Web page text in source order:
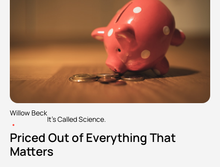
Willow Beck
•
It's Called Science.
Priced Out of Everything That
Matters